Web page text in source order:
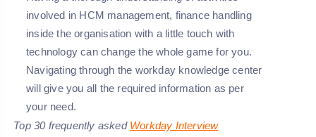
involved in HCM management, finance handling
inside the organisation with a little touch with
technology can change the whole game for you.
Navigating through the workday knowledge center
will give you all the required information as per
your need.
Top 30 frequently asked Workday Interview